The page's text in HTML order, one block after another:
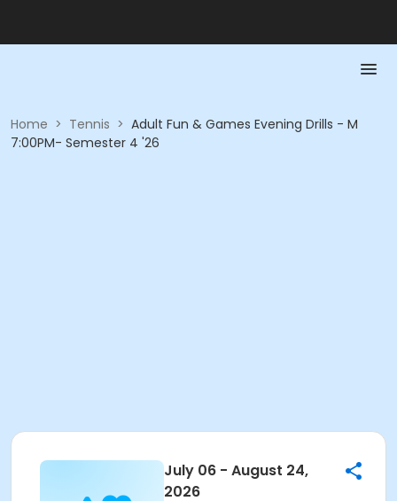
Home > Tennis > Adult Fun & Games Evening Drills - M
7:00PM- Semester 4 '26
July 06 - August 24,
2026